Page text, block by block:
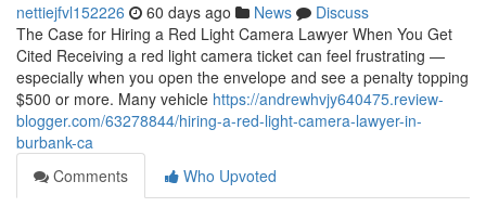
nettiejfvl152226 60 days ago News
Discuss
The Case for Hiring a Red Light Camera Lawyer When You Get
Cited Receiving a red light camera ticket can feel frustrating —
especially when you open the envelope and see a penalty topping
$500 or more. Many vehicle https://andrewhvjy640475.review-
blogger.com/63278844/hiring-a-red-light-camera-lawyer-in-
burbank-ca
Comments
Who Upvoted